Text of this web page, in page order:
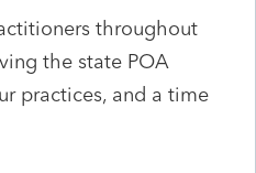
throughout
the state POA
practices, and a time